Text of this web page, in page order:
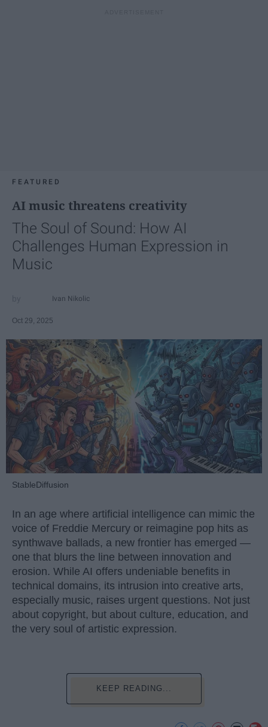
FEATURED
AI music threatens creativity
The Soul of Sound: How AI
Challenges Human Expression in
Music
Ivan Nikolic
Oct 29, 2025
StableDiffusion
In an age where artificial intelligence can mimic the
voice of Freddie Mercury or reimagine pop hits as
synthwave ballads, a new frontier has emerged —
one that blurs the line between innovation and
erosion. While AI offers undeniable benefits in
technical domains, its intrusion into creative arts,
especially music, raises urgent questions. Not just
about copyright, but about culture, education, and
the very soul of artistic expression.
KEEP READING...